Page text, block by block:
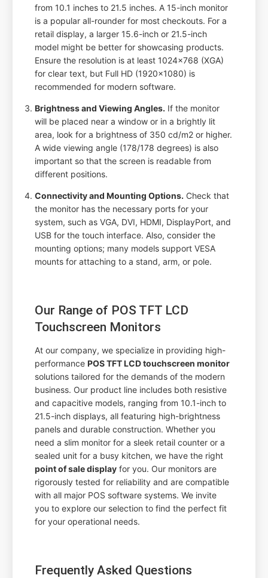
from 10.1 inches to 21.5 inches. A 15-inch monitor
is a popular all-rounder for most checkouts. For a
retail display, a larger 15.6-inch or 21.5-inch
model might be better for showcasing products.
Ensure the resolution is at least 1024x768 (XGA)
for clear text, but Full HD (1920x1080) is
recommended for modern software.
Brightness and Viewing Angles. If the monitor
will be placed near a window or in a brightly lit
area, look for a brightness of 350 cd/m2 or higher.
A wide viewing angle (178/178 degrees) is also
important so that the screen is readable from
different positions.
Connectivity and Mounting Options. Check that
the monitor has the necessary ports for your
system, such as VGA, DVI, HDMI, DisplayPort, and
USB for the touch interface. Also, consider the
mounting options; many models support VESA
mounts for attaching to a stand, arm, or pole.
Our Range of POS TFT LCD
Touchscreen Monitors
At our company, we specialize in providing high-
performancePOS TFT LCD touchscreen monitor
solutions tailored for the demands of the modern
business. Our product line includes both resistive
and capacitive models, ranging from 10.1-inch to
21.5-inch displays, all featuring high-brightness
panels and durable construction. Whether you
need a slim monitor for a sleek retail counter or a
sealed unit for a busy kitchen, we have the right
point of sale display for you. Our monitors are
rigorously tested for reliability and are compatible
with all major POS software systems. We invite
you to explore our selection to find the perfect fit
for your operational needs.
Frequently Asked Questions